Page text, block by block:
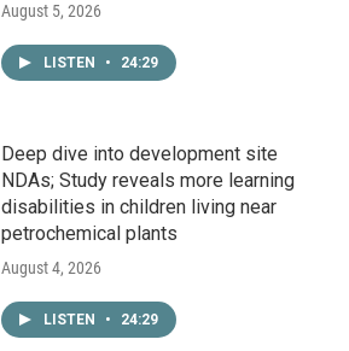
August 5, 2026
LISTEN • 24:29
Deep dive into development site
NDAs; Study reveals more learning
disabilities in children living near
petrochemical plants
August 4, 2026
LISTEN • 24:29